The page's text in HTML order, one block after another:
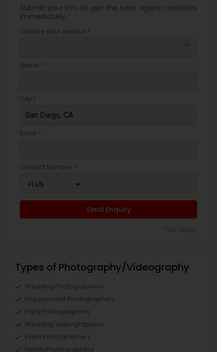
Submit your info to get the best agent contacts
immediately.
Choose your Service *
Name *
City *
Email *
Contact Number *
Send Enquiry
Types of Photography/Videography
Wedding Photographers
Engagement Photographers
Party Photographers
Wedding Videographers
Event Photographers
Family Photographers